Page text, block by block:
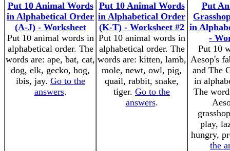
Put 10 Animal Words
in Alphabetical Order
(A-J) - Worksheet
Put 10 animal words in
alphabetical order. The
words are: ape, bat, cat,
dog, elk, gecko, hog,
ibis, jay. Go to the
answers.
Put 10 Animal Words
in Alphabetical Order
(K-T) - Worksheet #2
Put 10 animal words in
alphabetical order. The
words are: kitten, lamb,
mole, newt, owl, pig,
quail, rabbit, snake,
tiger. Go to the
answers.
Put
in
-
Put 10
Aesop's
and The
in
The
play,
hungry,
the